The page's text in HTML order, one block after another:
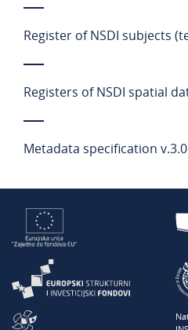
Register of NSDI subjects
Registers of NSDI spatial
Metadata specification v.3.0